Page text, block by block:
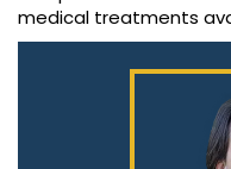
medical treatments